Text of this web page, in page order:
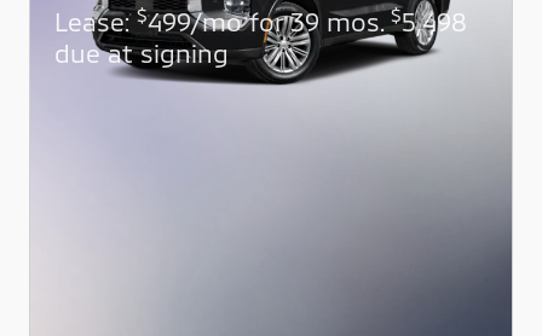
Lease:$499/mo for 39 mos.$5,498
due at signing